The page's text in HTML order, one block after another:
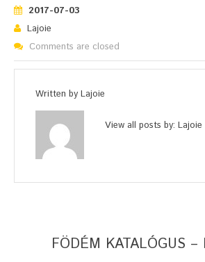
2017-07-03
Lajoie
Comments are closed
Written by Lajoie
View all posts by: Lajoie
FÖDÉM KATALÓGUS –